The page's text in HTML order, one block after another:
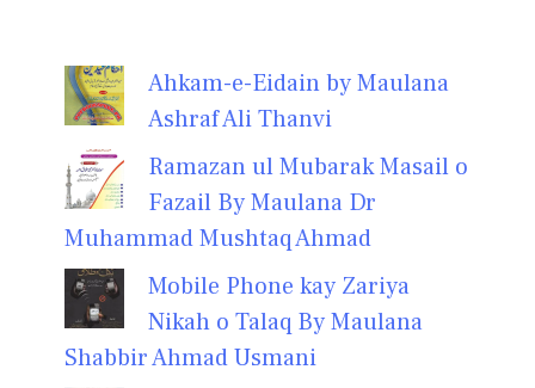
Ahkam-e-Eidain by Maulana
Ashraf Ali Thanvi
Ramazan ul Mubarak Masail o
Fazail By Maulana Dr
Muhammad Mushtaq Ahmad
Mobile Phone kay Zariya
Nikah o Talaq By Maulana
Shabbir Ahmad Usmani